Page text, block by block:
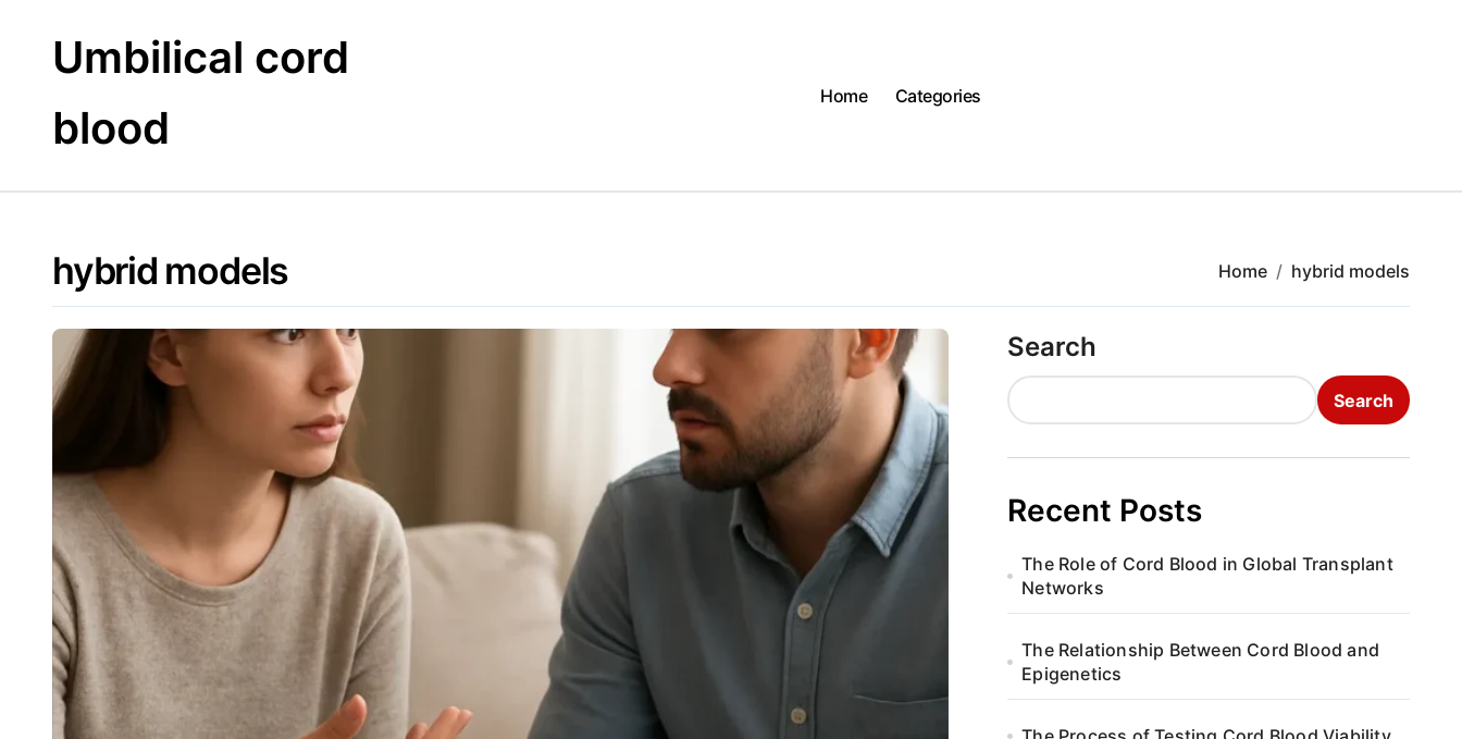
contentUmbilical cord
blood
Home Categories
hybrid models Home hybrid models
Search
Search
Recent Posts
The Role of Cord Blood in Global Transplant
Networks
The Relationship Between Cord Blood and
Epigenetics